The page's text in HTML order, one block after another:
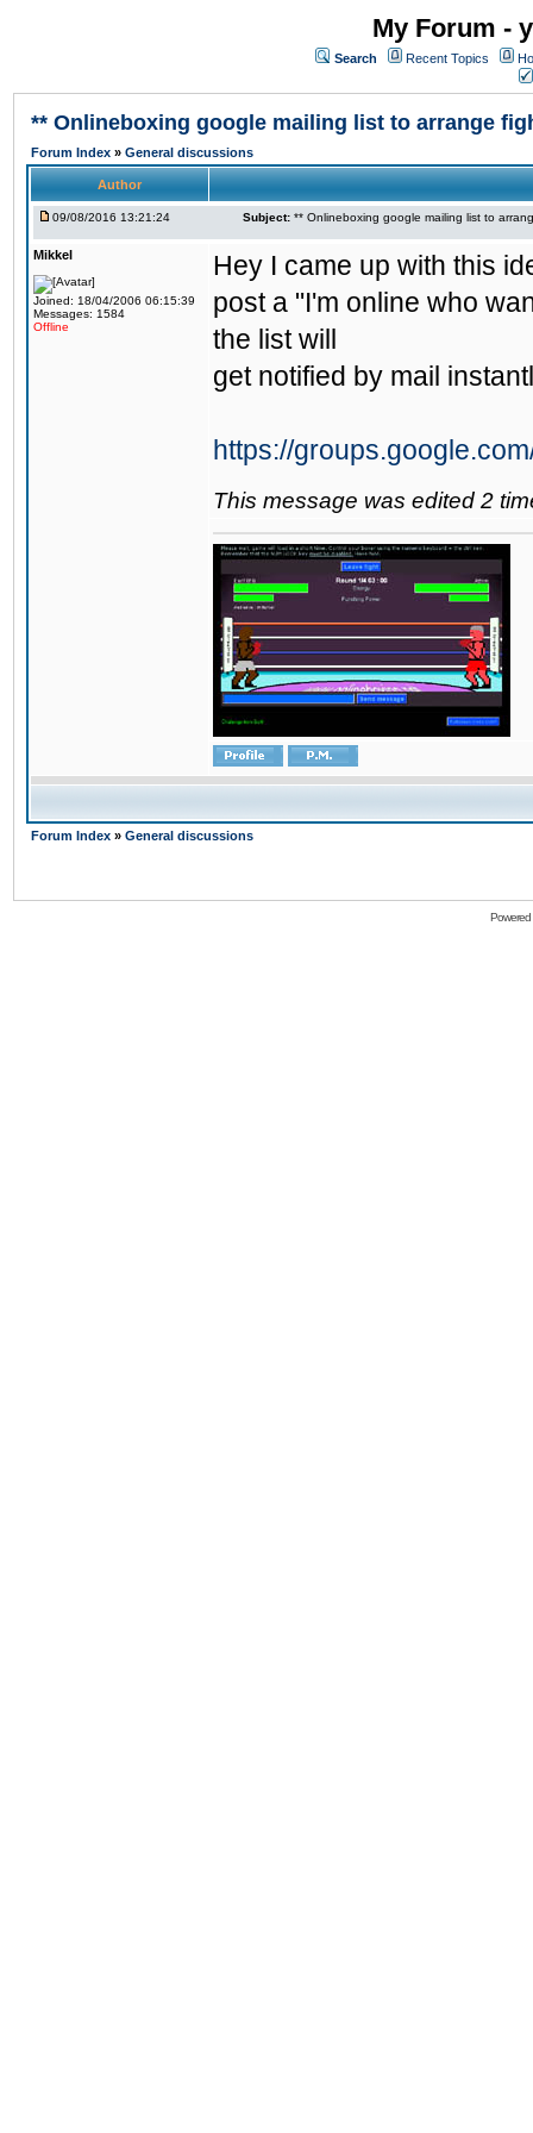
My Forum -
Search Recent Topics
** Onlineboxing google mailing list to arrange
Forum Index » General discussions
Author
09/08/2016 13:21:24 Subject: ** Onlineboxing google mailing list to
Mikkel
Joined: 18/04/2006 06:15:39
Messages: 1584
Offline
Hey I came up with this
post a "I'm online who
the list will
get notified by mail
https://
This message was edited 2
Forum Index » General discussions